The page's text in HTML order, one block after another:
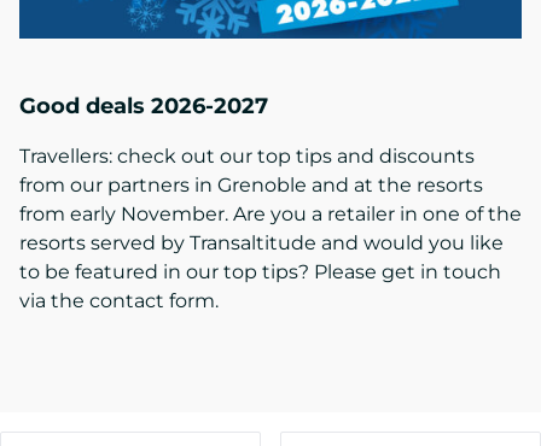
Good deals 2026-2027
Travellers: check out our top tips and discounts
from our partners in Grenoble and at the resorts
from early November. Are you a retailer in one of the
resorts served by Transaltitude and would you like
to be featured in our top tips? Please get in touch
via the contact form.